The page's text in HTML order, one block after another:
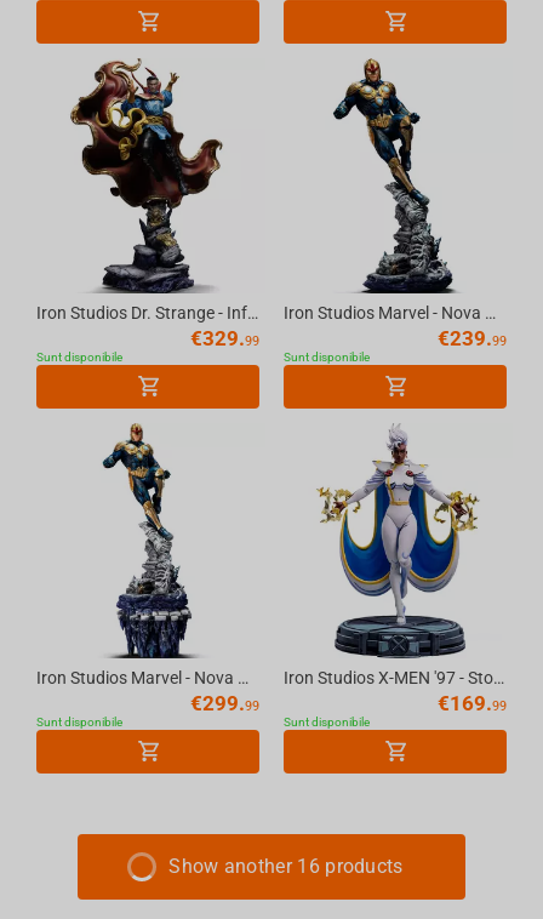
Iron Studios Dr. Strange - Infinity Gauntlet Diorama Statue BDS Art Scale 1/10
€329.99
Sunt disponibile
Iron Studios Marvel - Nova Art Scale 1/10 Statue
€239.99
Sunt disponibile
Iron Studios Marvel - Nova DLX Art Scale 1/10 Statue
€299.99
Sunt disponibile
Iron Studios X-MEN '97 - Storm Statue 1/10
€169.99
Sunt disponibile
Show another 16 products